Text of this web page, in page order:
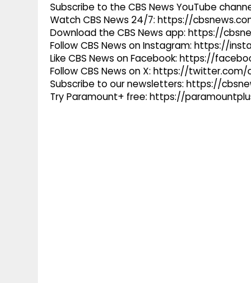
Subscribe to the CBS News YouTube
Watch CBS News 24/7: https://
Download the CBS News app: https://
Follow CBS News on Instagram: https://
Like CBS News on Facebook: https://
Follow CBS News on X: https://twitter.com/
Subscribe to our newsletters: https://
Try Paramount+ free: https://